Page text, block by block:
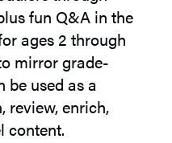
fun Q&A in the
ages 2 through
mirror grade-
be used as a
review, enrich,
content.